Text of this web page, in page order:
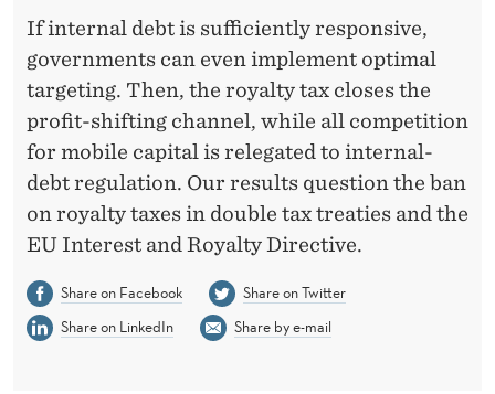
If internal debt is sufficiently responsive,
governments can even implement optimal
targeting. Then, the royalty tax closes the
profit-shifting channel, while all competition
for mobile capital is relegated to internal-
debt regulation. Our results question the ban
on royalty taxes in double tax treaties and the
EU Interest and Royalty Directive.
Share on Facebook
Share on Twitter
Share on LinkedIn
Share by e-mail